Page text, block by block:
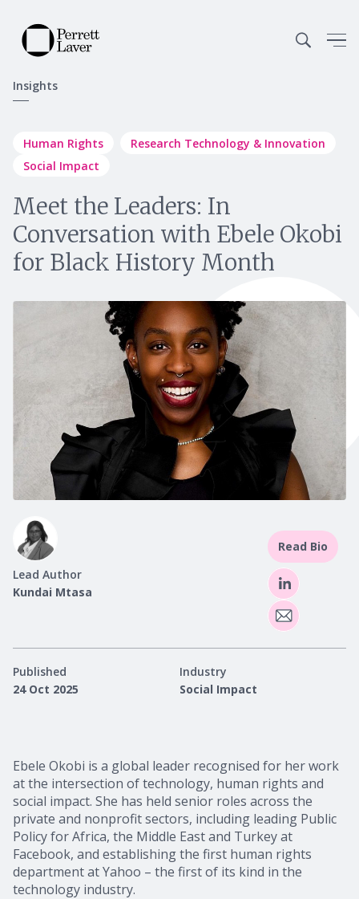
Insights
Human Rights
Research Technology & Innovation
Social Impact
Meet the Leaders: In
Conversation with Ebele Okobi
for Black History Month
Lead Author
Kundai Mtasa
Read Bio
Published
24 Oct 2025
Industry
Social Impact
Ebele Okobi is a global leader recognised for her work
at the intersection of technology, human rights and
social impact. She has held senior roles across the
private and nonprofit sectors, including leading Public
Policy for Africa, the Middle East and Turkey at
Facebook, and establishing the first human rights
department at Yahoo – the first of its kind in the
technology industry.